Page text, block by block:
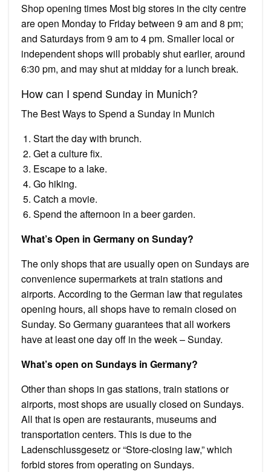
Shop opening times Most big stores in the city centre
are open Monday to Friday between 9 am and 8 pm;
and Saturdays from 9 am to 4 pm. Smaller local or
independent shops will probably shut earlier, around
6:30 pm, and may shut at midday for a lunch break.
How can I spend Sunday in Munich?
The Best Ways to Spend a Sunday in Munich
Start the day with brunch.
Get a culture fix.
Escape to a lake.
Go hiking.
Catch a movie.
Spend the afternoon in a beer garden.
What’s Open in Germany on Sunday?
The only shops that are usually open on Sundays are
convenience supermarkets at train stations and
airports. According to the German law that regulates
opening hours, all shops have to remain closed on
Sunday. So Germany guarantees that all workers
have at least one day off in the week – Sunday.
What’s open on Sundays in Germany?
Other than shops in gas stations, train stations or
airports, most shops are usually closed on Sundays.
All that is open are restaurants, museums and
transportation centers. This is due to the
Ladenschlussgesetz or “Store-closing law,” which
forbid stores from operating on Sundays.